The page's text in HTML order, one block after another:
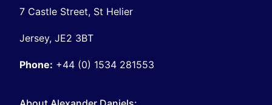
7 Castle Street, St Helier
Jersey, JE2 3BT
Phone: +44 (0) 1534 281553